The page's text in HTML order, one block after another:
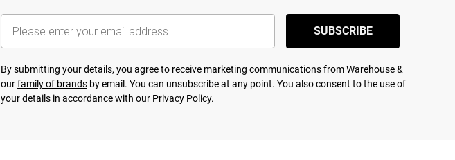
SUBSCRIBE
By submitting your details, you agree to receive marketing communications from Warehouse &
ourfamily of brands by email. You can unsubscribe at any point. You also consent to the use of
your details in accordance with our Privacy Policy.